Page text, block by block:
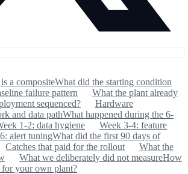
a compositeWhat did the starting condition
failure pattern
What the plant already
sequenced?
Hardware
and data pathWhat happened during the 6-
1-2: data hygiene
Week 3-4: feature
alert tuningWhat did the first 90 days of
Catches that paid for the rollout
What the
What we deliberately did not measureHow
your own plant?